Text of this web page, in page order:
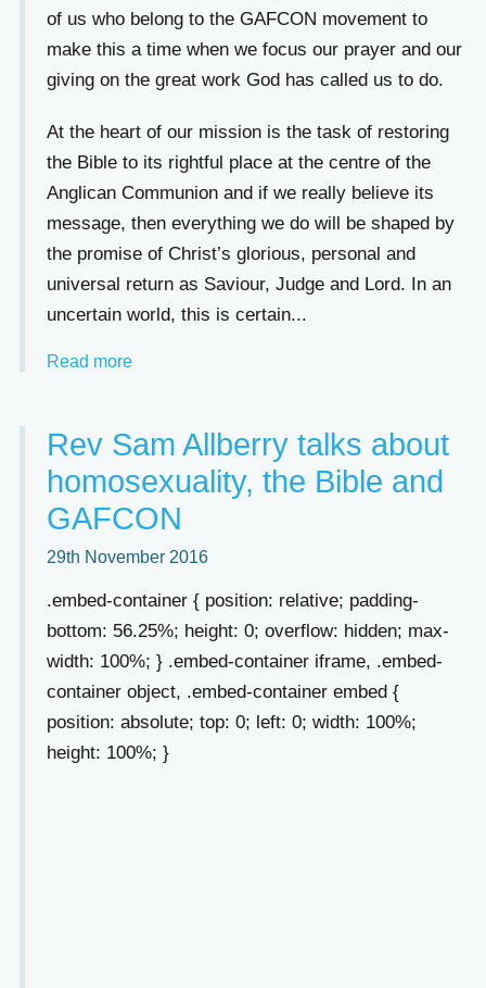
of us who belong to the GAFCON movement to
make this a time when we focus our prayer and our
giving on the great work God has called us to do.
At the heart of our mission is the task of restoring
the Bible to its rightful place at the centre of the
Anglican Communion and if we really believe its
message, then everything we do will be shaped by
the promise of Christ’s glorious, personal and
universal return as Saviour, Judge and Lord. In an
uncertain world, this is certain...
Read more
Rev Sam Allberry talks about
homosexuality, the Bible and
GAFCON
29th November 2016
.embed-container { position: relative; padding-
bottom: 56.25%; height: 0; overflow: hidden; max-
width: 100%; } .embed-container iframe, .embed-
container object, .embed-container embed {
position: absolute; top: 0; left: 0; width: 100%;
height: 100%; }